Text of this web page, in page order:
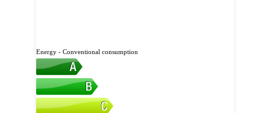
Energy - Conventional consumption